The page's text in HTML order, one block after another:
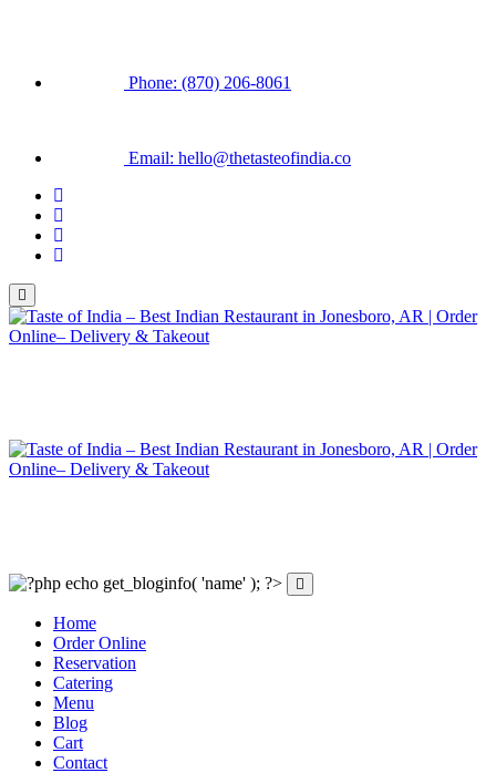
Phone: (870) 206-8061
Email: hello@thetasteofindia.co
Home
Order Online
Reservation
Catering
Menu
Blog
Cart
Contact